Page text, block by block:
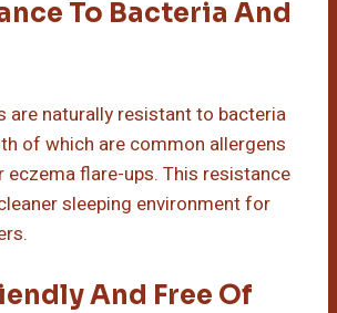
To Bacteria And
are naturally resistant to bacteria
of which are common allergens
flare-ups. This resistance
sleeping environment for
And Free Of